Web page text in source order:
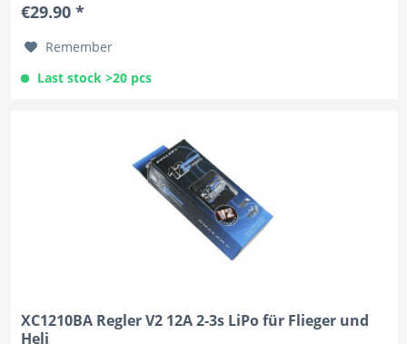
€29.90 *
Remember
Last stock >20 pcs
XC1210BA Regler V2 12A 2-3s LiPo für Flieger und
Heli